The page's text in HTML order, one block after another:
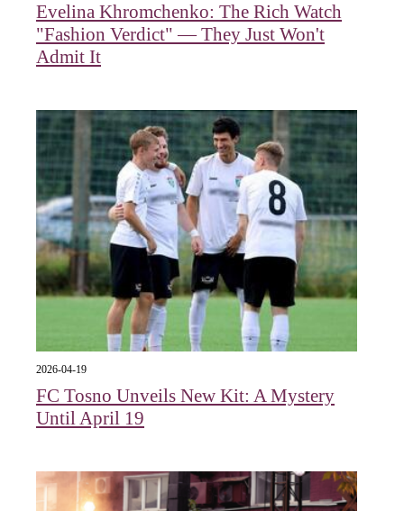
Evelina Khromchenko: The Rich Watch
"Fashion Verdict" — They Just Won't
Admit It
2026-04-19
FC Tosno Unveils New Kit: A Mystery
Until April 19